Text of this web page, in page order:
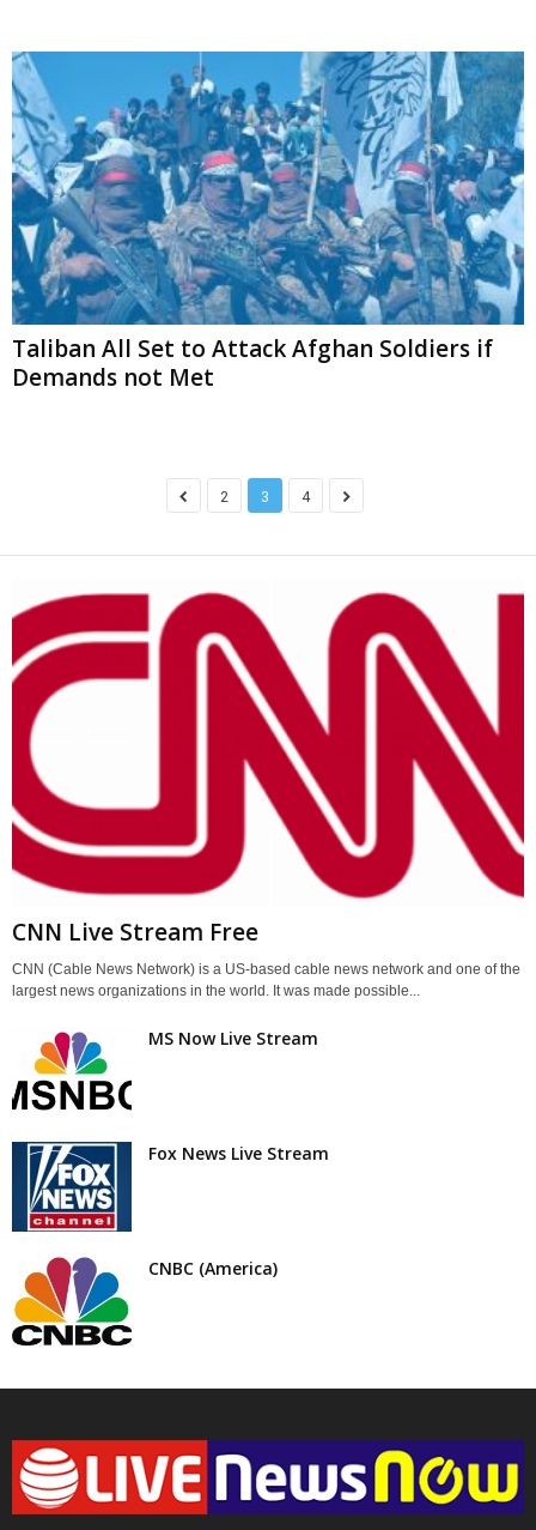
Taliban All Set to Attack Afghan Soldiers if
Demands not Met
2 3 4
CNN Live Stream Free
CNN (Cable News Network) is a US-based cable news network and one of the
largest news organizations in the world. It was made possible...
MS Now Live Stream
Fox News Live Stream
CNBC (America)